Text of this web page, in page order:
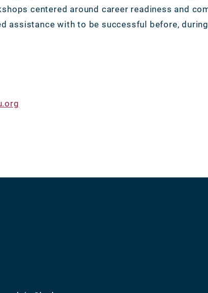
centered around career readiness and
assistance with to be successful before,